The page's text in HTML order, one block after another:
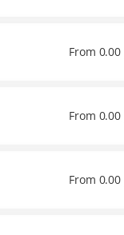
From 0.00
From 0.00
From 0.00